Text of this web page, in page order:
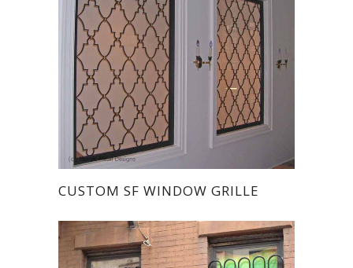
CUSTOM SF WINDOW GRILLE